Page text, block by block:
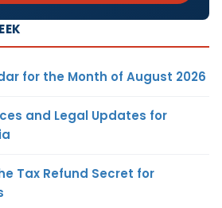
for the Month of August 2026
and Legal Updates for
Tax Refund Secret for